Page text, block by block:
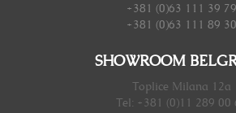
+381 (0)63 111 39 79
+381 (0)63 111 89 30
SHOWROOM
Toplice Milana 12a
Tel: +381 (0)11 289 00